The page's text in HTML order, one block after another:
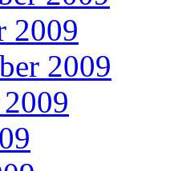
2009
2009